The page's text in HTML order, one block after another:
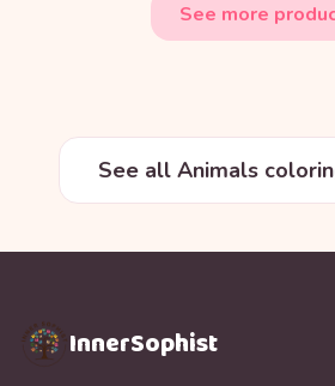
See more
See all Animals
InnerSophist